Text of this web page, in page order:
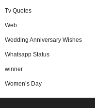
Tv Quotes
Web
Wedding Anniversary Wishes
Whatsapp Status
winner
Women’s Day